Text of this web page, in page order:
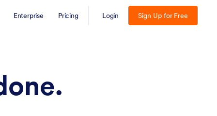
Enterprise Pricing Login Sign Up for Free